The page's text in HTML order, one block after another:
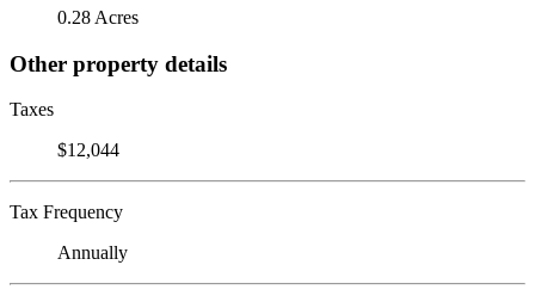
0.28 Acres
Other property details
Taxes
$12,044
Tax Frequency
Annually